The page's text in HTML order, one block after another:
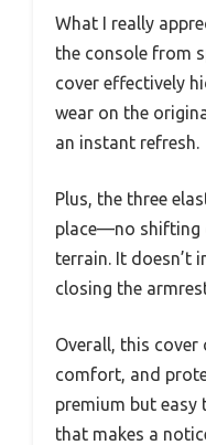
What I really
the console from
cover effectively
wear on the
an instant refresh.
Plus, the three
place—no shifting
terrain. It doesn’t
closing the
Overall, this
comfort, and
premium but easy
that makes a